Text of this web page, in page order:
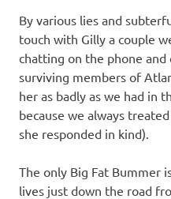
By various lies and
touch with Gilly a couple
chatting on the phone
surviving members of
her as badly as we had in
because we always
she responded in kind).
The only Big Fat Bummer
lives just down the road